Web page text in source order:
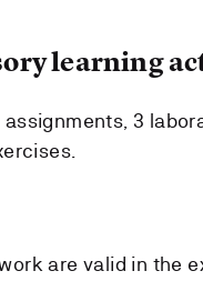
learning
3
are valid in the